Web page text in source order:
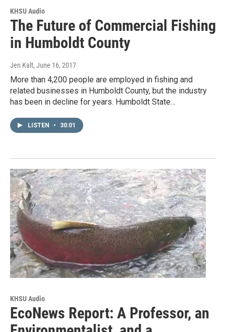
KHSU Audio
The Future of Commercial Fishing
in Humboldt County
Jen Kalt, June 16, 2017
More than 4,200 people are employed in fishing and
related businesses in Humboldt County, but the industry
has been in decline for years. Humboldt State…
LISTEN • 30:01
KHSU Audio
EcoNews Report: A Professor, an